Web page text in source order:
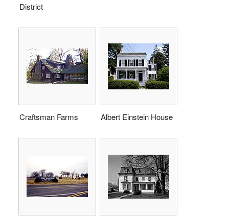
District
Craftsman Farms Albert Einstein House